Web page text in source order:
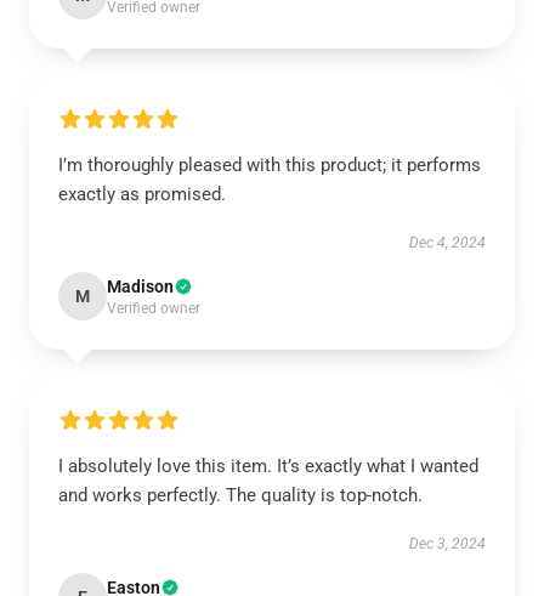
Verified owner
I’m thoroughly pleased with this product; it performs
exactly as promised.
Dec 4, 2024
M Madison
Verified owner
I absolutely love this item. It’s exactly what I wanted
and works perfectly. The quality is top-notch.
Dec 3, 2024
Easton